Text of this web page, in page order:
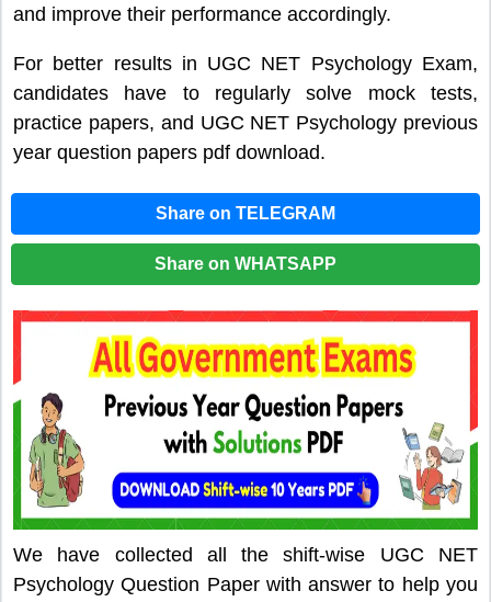
and improve their performance accordingly.
For better results in UGC NET Psychology Exam,
candidates have to regularly solve mock tests,
practice papers, and UGC NET Psychology previous
year question papers pdf download.
Share on TELEGRAM
Share on WHATSAPP
We have collected all the shift-wise UGC NET
Psychology Question Paper with answer to help you